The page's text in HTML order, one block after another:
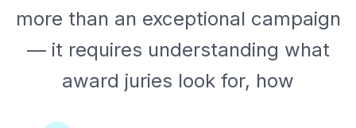
more than an exceptional campaign
— it requires understanding what
award juries look for, how